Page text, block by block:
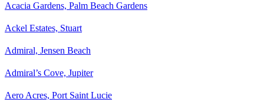
Acacia Gardens, Palm Beach Gardens
Ackel Estates, Stuart
Admiral, Jensen Beach
Admiral’s Cove, Jupiter
Aero Acres, Port Saint Lucie